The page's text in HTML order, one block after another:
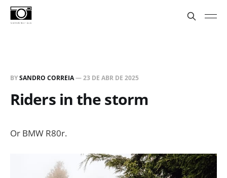
BYSANDRO CORREIA—23 DE ABR DE 2025
Riders in the storm
Or BMW R80r.